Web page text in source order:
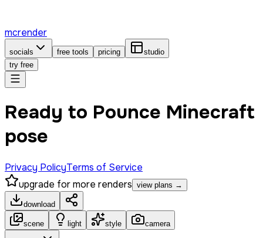
mcrender
socials free tools pricing
studio
try free
Ready to Pounce Minecraft
pose
Privacy PolicyTerms of Service
upgrade for more renders view plans →
download
scene light style camera